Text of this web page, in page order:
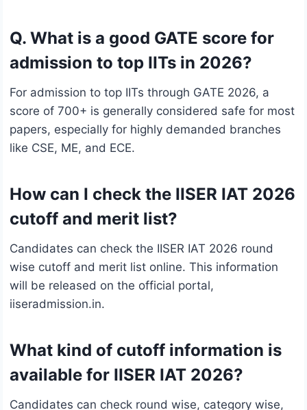
Q. What is a good GATE score for
admission to top IITs in 2026?
For admission to top IITs through GATE 2026, a
score of 700+ is generally considered safe for most
papers, especially for highly demanded branches
like CSE, ME, and ECE.
How can I check the IISER IAT 2026
cutoff and merit list?
Candidates can check the IISER IAT 2026 round
wise cutoff and merit list online. This information
will be released on the official portal,
iiseradmission.in.
What kind of cutoff information is
available for IISER IAT 2026?
Candidates can check round wise, category wise,